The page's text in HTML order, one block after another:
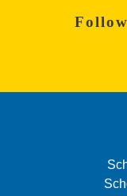
FOOTER: COLUMN 2
FOOTER: COLUMN 3